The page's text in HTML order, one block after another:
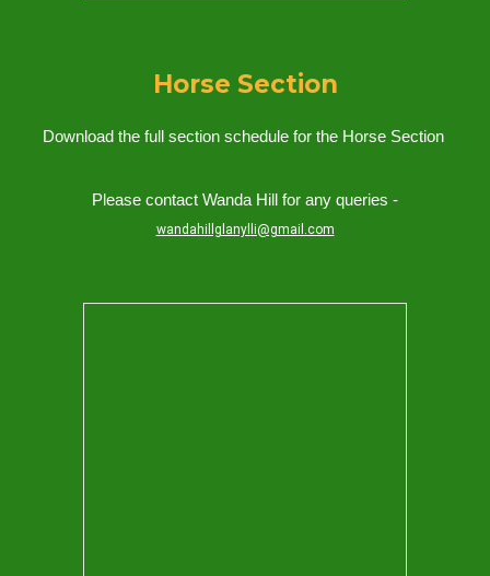
Horse Section
Download the full section schedule for the HorseSection
Please contact Wanda Hill for any queries -
wandahillglanylli@gmail.com